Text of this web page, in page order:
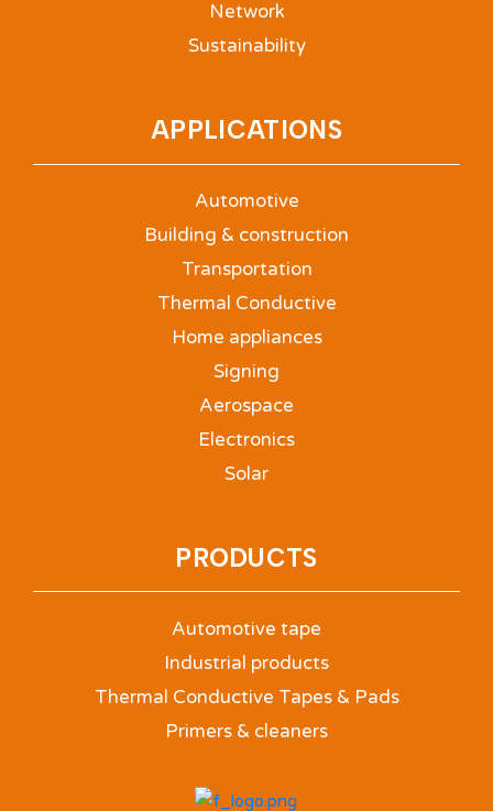
Network
Sustainability
APPLICATIONS
Automotive
Building & construction
Transportation
Thermal Conductive
Home appliances
Signing
Aerospace
Electronics
Solar
PRODUCTS
Automotive tape
Industrial products
Thermal Conductive Tapes & Pads
Primers & cleaners